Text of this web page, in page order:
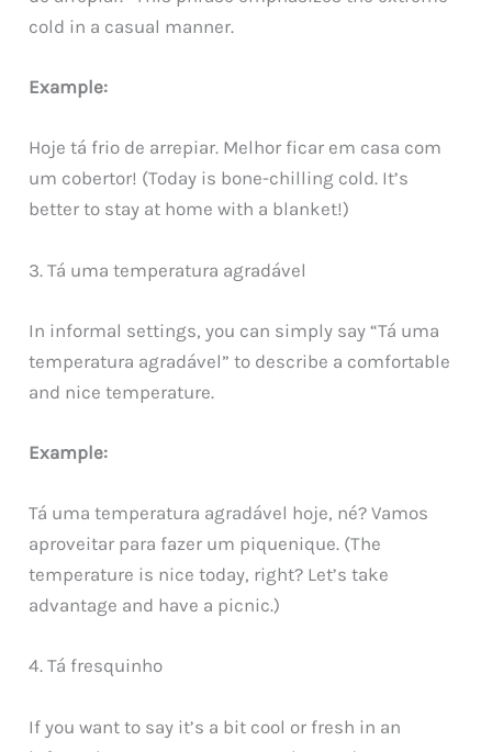
cold in a casual manner.
Example:
Hoje tá frio de arrepiar. Melhor ficar em casa com
um cobertor! (Today is bone-chilling cold. It’s
better to stay at home with a blanket!)
3. Tá uma temperatura agradável
In informal settings, you can simply say “Tá uma
temperatura agradável” to describe a comfortable
and nice temperature.
Example:
Tá uma temperatura agradável hoje, né? Vamos
aproveitar para fazer um piquenique. (The
temperature is nice today, right? Let’s take
advantage and have a picnic.)
4. Tá fresquinho
If you want to say it’s a bit cool or fresh in an